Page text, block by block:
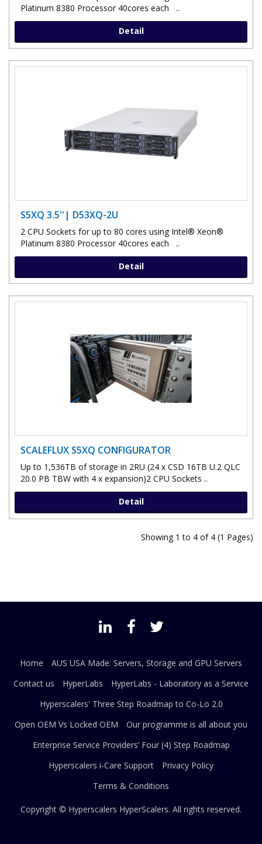
Platinum 8380 Processor 40cores each ..
Detail
S5XQ 3.5''| D53XQ-2U
2 CPU Sockets for up to 80 cores using Intel® Xeon®
Platinum 8380 Processor 40cores each ..
Detail
SCALEFLUX S5XQ CONFIGURATOR
Up to 1,536TB of storage in 2RU (24 x CSD 16TB U.2 QLC
20.0 PB TBW with 4 x expansion)2 CPU Sockets ..
Detail
Showing 1 to 4 of 4 (1 Pages)
Home
AUS USA Made: Servers, Storage and GPU Servers
Contact us
HyperLabs
HyperLabs - Laboratory as a Service
Hyperscalers' Three Step Roadmap to Co-Lo 2.0
Open OEM Vs Locked OEM
Our programme is all about you
Enterprise Service Providers’ Four (4) Step Roadmap
Hyperscalers i-Care Support
Privacy Policy
Terms & Conditions
Copyright © Hyperscalers HyperScalers. All rights reserved.